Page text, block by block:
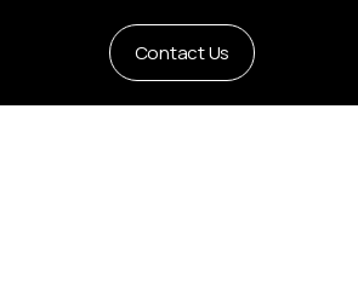
Contact Us